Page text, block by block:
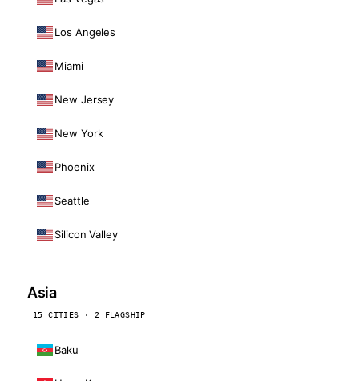
Los Angeles
Miami
New Jersey
New York
Phoenix
Seattle
Silicon Valley
Asia
15 CITIES · 2 FLAGSHIP
Baku